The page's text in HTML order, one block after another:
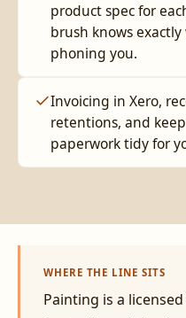
product spec for
brush knows
phoning you.
Invoicing in Xero,
retentions, and
paperwork tidy for
WHERE THE LINE SITS
Painting is a